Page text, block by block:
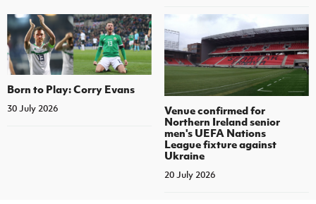
Born to Play: Corry Evans
30 July 2026
Venue confirmed for
Northern Ireland senior
men's UEFA Nations
League fixture against
Ukraine
20 July 2026